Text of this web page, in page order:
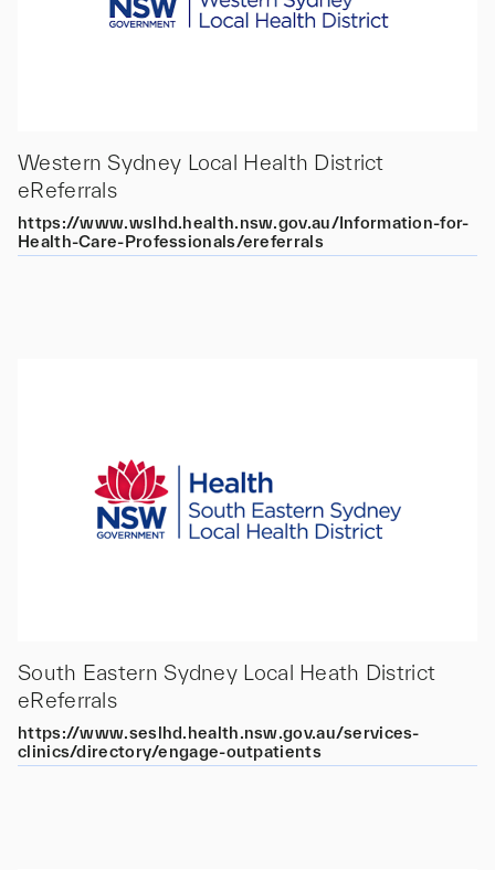
Western Sydney Local Health District
eReferrals
https://www.wslhd.health.nsw.gov.au/Information-for-
Health-Care-Professionals/ereferrals
South Eastern Sydney Local Heath District
eReferrals
https://www.seslhd.health.nsw.gov.au/services-
clinics/directory/engage-outpatients